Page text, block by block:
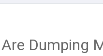
Dumping